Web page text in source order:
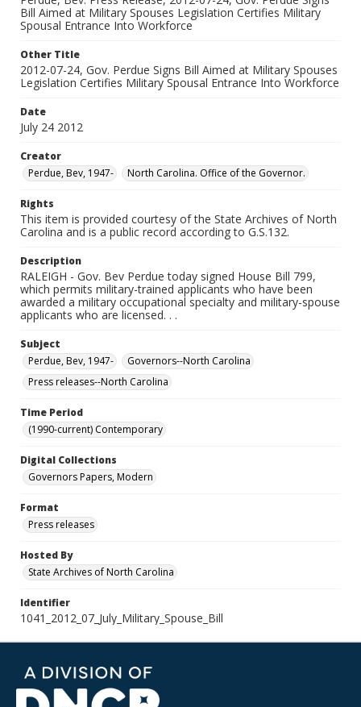
Bill Aimed at Military Spouses Legislation Certifies Military
Spousal Entrance Into Workforce
Other Title
2012-07-24, Gov. Perdue Signs Bill Aimed at Military Spouses
Legislation Certifies Military Spousal Entrance Into Workforce
Date
July 24 2012
Creator
Perdue, Bev, 1947-
North Carolina. Office of the Governor.
Rights
This item is provided courtesy of the State Archives of North
Carolina and is a public record according to G.S.132.
Description
RALEIGH - Gov. Bev Perdue today signed House Bill 799,
which permits military-trained applicants who have been
awarded a military occupational specialty and military-spouse
applicants who are licensed. . .
Subject
Perdue, Bev, 1947-
Governors--North Carolina
Press releases--North Carolina
Time Period
(1990-current) Contemporary
Digital Collections
Governors Papers, Modern
Format
Press releases
Hosted By
State Archives of North Carolina
Identifier
1041_2012_07_July_Military_Spouse_Bill